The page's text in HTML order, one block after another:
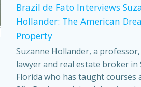
Brazil de Fato Interviews
Hollander: The American
Property
Suzanne Hollander, a
lawyer and real estate broker in
Florida who has taught courses